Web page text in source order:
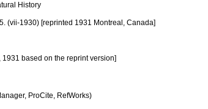
History
(vii-1930) [reprinted 1931 Montreal, Canada]
based on the reprint version]
ProCite, RefWorks)